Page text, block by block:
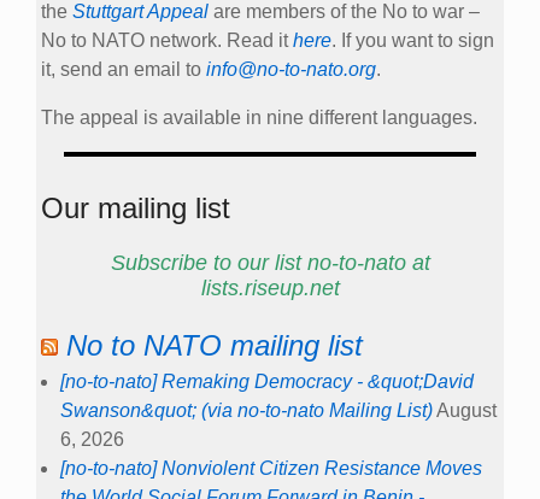
the Stuttgart Appeal are members of the No to war –
No to NATO network. Read ithere. If you want to sign
it, send an email to info@no-to-nato.org.
The appeal is available in nine different languages.
Our mailing list
Subscribe to our list no-to-nato at
lists.riseup.net
No to NATO mailing list
[no-to-nato] Remaking Democracy - &quot;David
Swanson&quot; (via no-to-nato Mailing List)August
6, 2026
[no-to-nato] Nonviolent Citizen Resistance Moves